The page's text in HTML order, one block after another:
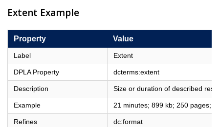
Extent Example
Property Value
Label Extent
DPLA Property dcterms:extent
Description Size or duration of described
Example 21 minutes; 899 kb; 250 pages;
Refines dc:format